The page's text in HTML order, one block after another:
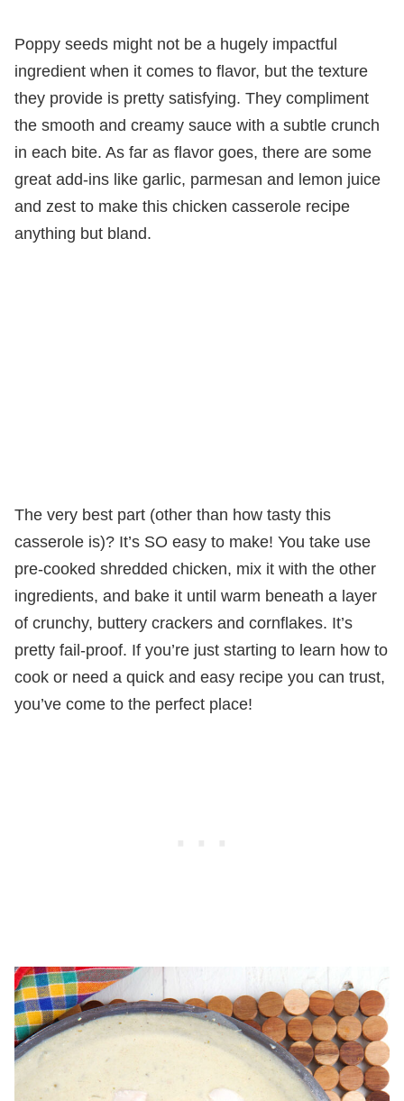
Poppy seeds might not be a hugely impactful
ingredient when it comes to flavor, but the texture
they provide is pretty satisfying. They compliment
the smooth and creamy sauce with a subtle crunch
in each bite. As far as flavor goes, there are some
great add-ins like garlic, parmesan and lemon juice
and zest to make this chicken casserole recipe
anything but bland.
The very best part (other than how tasty this
casserole is)? It’s SO easy to make! You take use
pre-cooked shredded chicken, mix it with the other
ingredients, and bake it until warm beneath a layer
of crunchy, buttery crackers and cornflakes. It’s
pretty fail-proof. If you’re just starting to learn how to
cook or need a quick and easy recipe you can trust,
you’ve come to the perfect place!